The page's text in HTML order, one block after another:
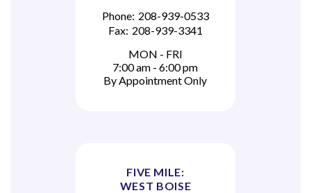
Phone: 208-939-0533
Fax: 208-939-3341
MON - FRI
7:00 am - 6:00 pm
By Appointment Only
FIVE MILE:
WEST BOISE